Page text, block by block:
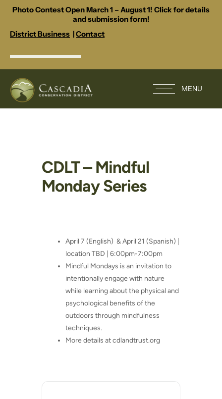
Photo Contest Open March 1 – August 1! Click for details
and submission form!
District Business |Contact
MENU
CDLT – Mindful
Monday Series
April 7 (English) & April 21 (Spanish) |
location TBD | 6:00pm-7:00pm
Mindful Mondays is an invitation to
intentionally engage with nature
while learning about the physical and
psychological benefits of the
outdoors through mindfulness
techniques.
More details at cdlandtrust.org